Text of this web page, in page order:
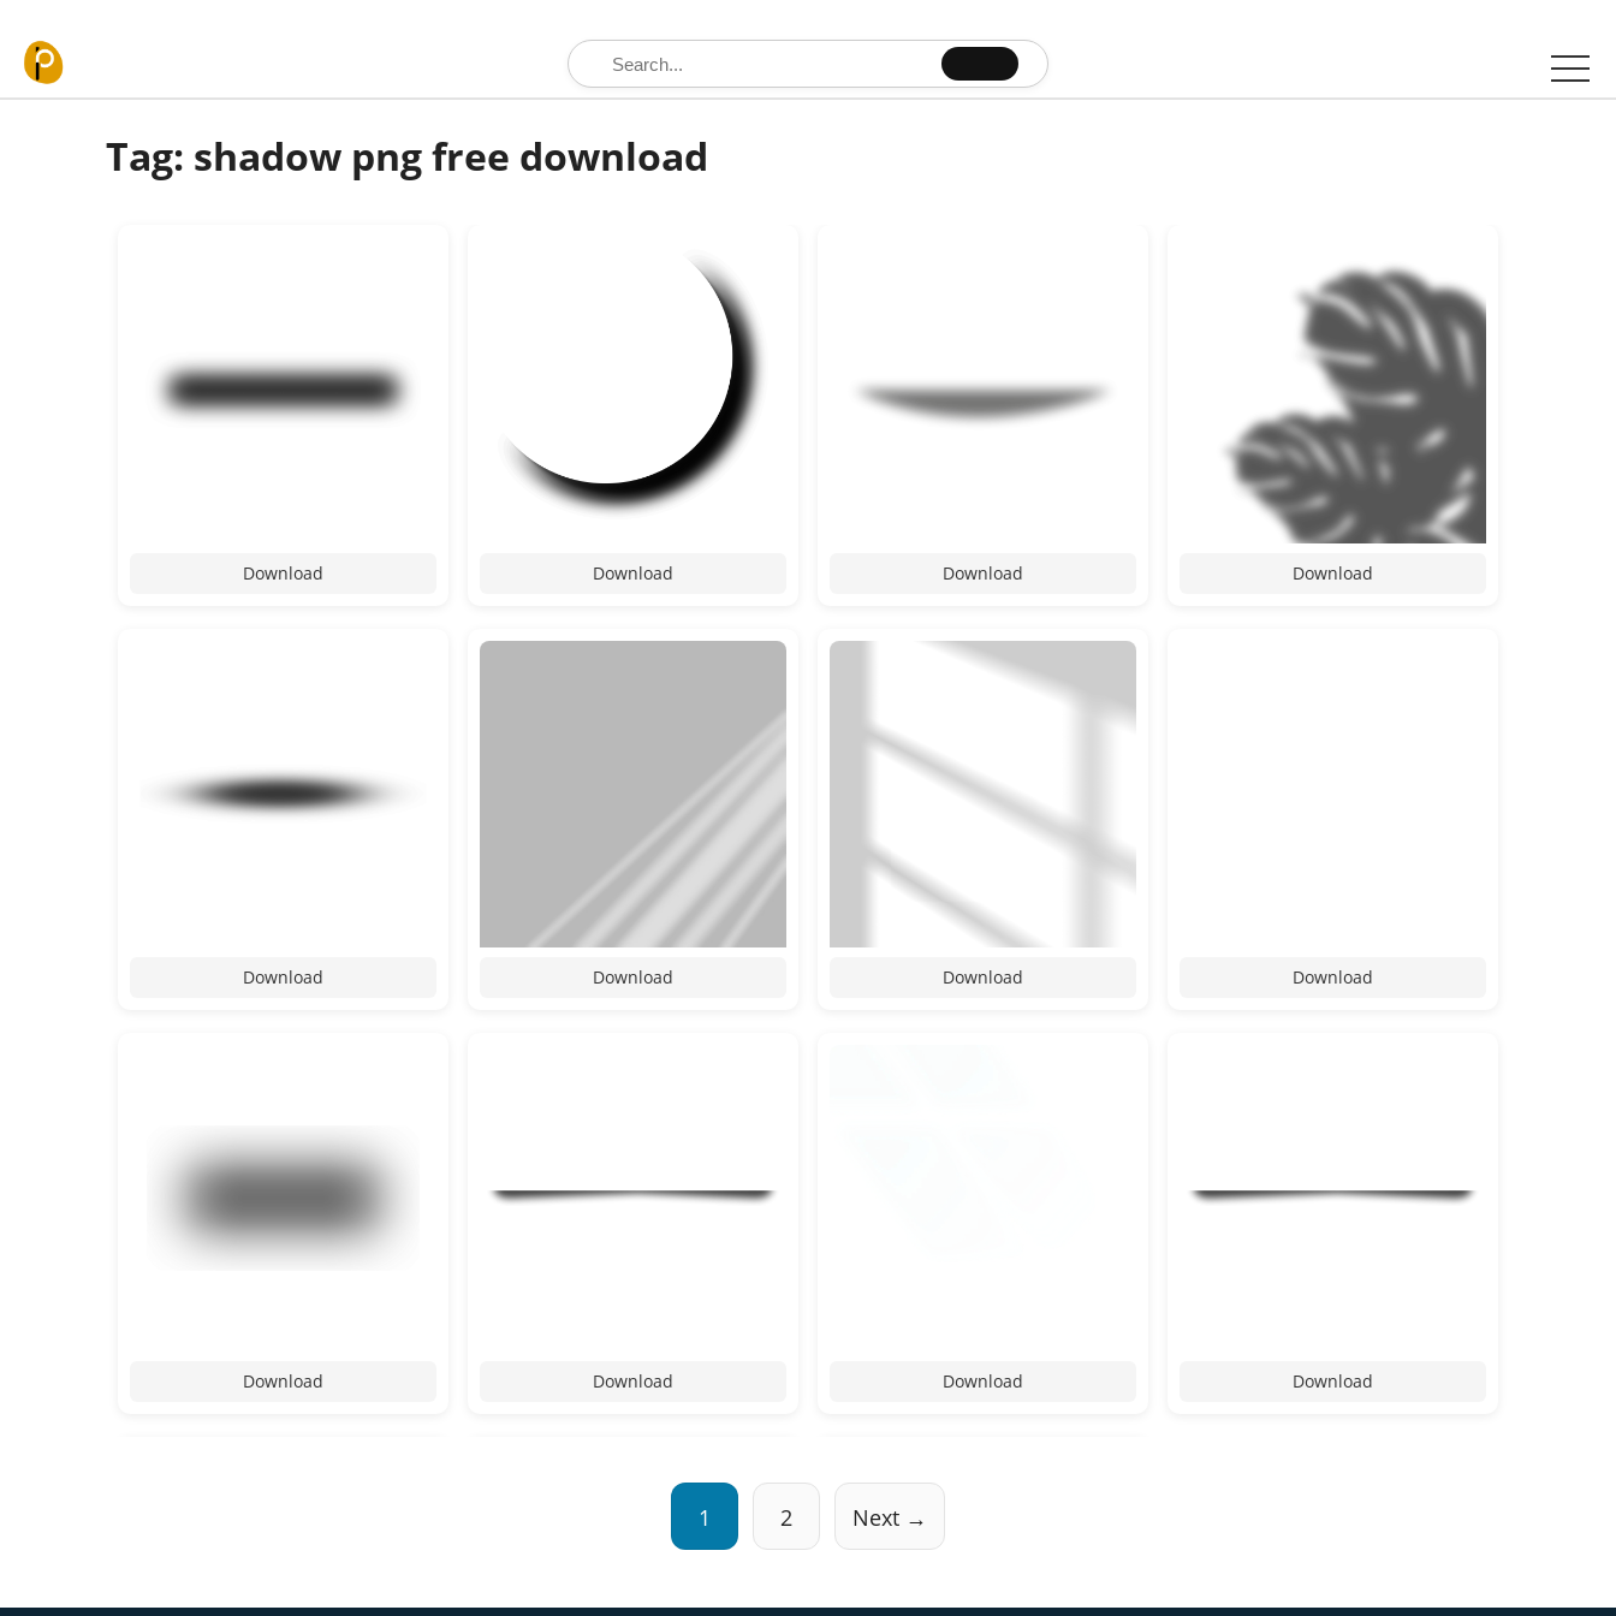
Search for:
Tag: shadow png free download
Download
Download
Download
Download
Download
Download
Download
Download
Download
Download
Download
Download
1 2 Next →